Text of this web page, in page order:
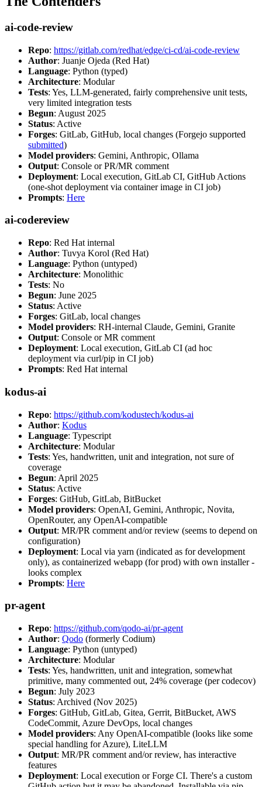
ai-code-review
Repo: https://gitlab.com/redhat/edge/ci-cd/ai-code-review
Author: Juanje Ojeda (Red Hat)
Language: Python (typed)
Architecture: Modular
Tests: Yes, LLM-generated, fairly comprehensive unit tests,
very limited integration tests
Begun: August 2025
Status: Active
Forges: GitLab, GitHub, local changes (Forgejo supported
submitted)
Model providers: Gemini, Anthropic, Ollama
Output: Console or PR/MR comment
Deployment: Local execution, GitLab CI, GitHub Actions
(one-shot deployment via container image in CI job)
Prompts: Here
ai-codereview
Repo: Red Hat internal
Author: Tuvya Korol (Red Hat)
Language: Python (untyped)
Architecture: Monolithic
Tests: No
Begun: June 2025
Status: Active
Forges: GitLab, local changes
Model providers: RH-internal Claude, Gemini, Granite
Output: Console or MR comment
Deployment: Local execution, GitLab CI (ad hoc
deployment via curl/pip in CI job)
Prompts: Red Hat internal
kodus-ai
Repo: https://github.com/kodustech/kodus-ai
Author: Kodus
Language: Typescript
Architecture: Modular
Tests: Yes, handwritten, unit and integration, not sure of
coverage
Begun: April 2025
Status: Active
Forges: GitHub, GitLab, BitBucket
Model providers: OpenAI, Gemini, Anthropic, Novita,
OpenRouter, any OpenAI-compatible
Output: MR/PR comment and/or review (seems to depend on
configuration)
Deployment: Local via yarn (indicated as for development
only), as containerized webapp (for prod) with own installer -
looks complex
Prompts: Here
pr-agent
Repo: https://github.com/qodo-ai/pr-agent
Author: Qodo (formerly Codium)
Language: Python (untyped)
Architecture: Modular
Tests: Yes, handwritten, unit and integration, somewhat
primitive, many commented out, 24% coverage (per codecov)
Begun: July 2023
Status: Archived (Nov 2025)
Forges: GitHub, GitLab, Gitea, Gerrit, BitBucket, AWS
CodeCommit, Azure DevOps, local changes
Model providers: Any OpenAI-compatible (looks like some
special handling for Azure), LiteLLM
Output: MR/PR comment and/or review, has interactive
features
Deployment: Local execution or Forge CI. There's a custom